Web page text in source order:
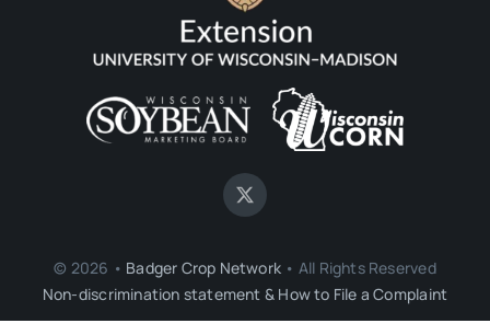
© 2026 • Badger Crop Network • All Rights Reserved
Non-discrimination statement & How to File a Complaint